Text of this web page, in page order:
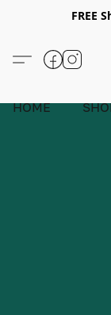
FREE
HOME